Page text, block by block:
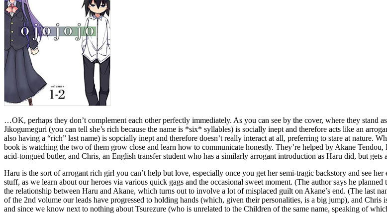
…OK, perhaps they don’t complement each other perfectly immediately. As you can see by the cover, where they stand
Jikogumeguri (you can tell she’s rich because the name is *six* syllables) is socially inept and therefore acts like an
also having a “rich” last name) is sopcially inept and therefore doesn’t really interact at all, preferring to stare at nature.
book is watching the two of them grow close and learn how to communicate honestly. They’re helped by Akane
acid-tongued butler, and Chris, an English transfer student who has a similarly arrogant introduction as Haru did, but gets
Haru is the sort of arrogant rich girl you can’t help but love, especially once you get her semi-tragic backstory and see
stuff, as we learn about our heroes via various quick gags and the occasional sweet moment. (The author says he
the relationship between Haru and Akane, which turns out to involve a lot of misplaced guilt on Akane’s end. (The last
of the 2nd volume our leads have progressed to holding hands (which, given their personalities, is a big jump), and
and since we know next to nothing about Tsurezure (who is unrelated to the Children of the same name, speaking of